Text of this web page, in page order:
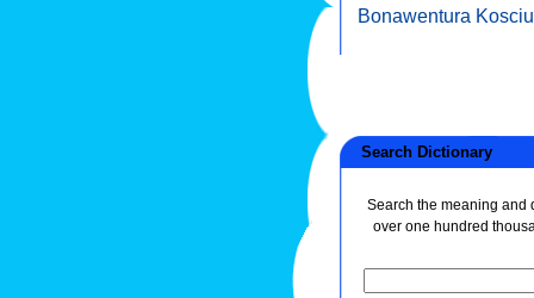
Bonawentura
Search Dictionary
Search the meaning and
over one hundred